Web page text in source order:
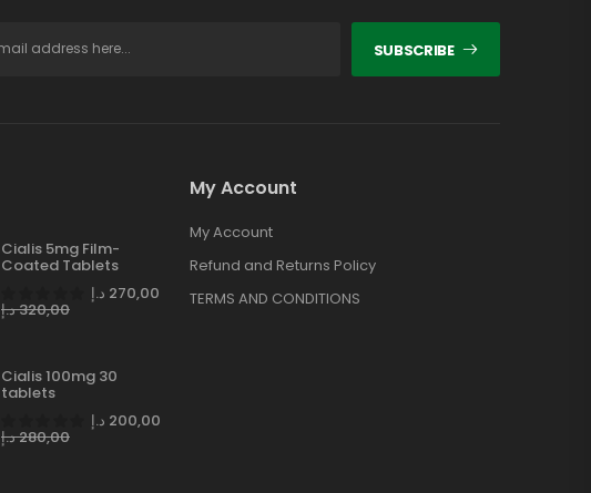
SUBSCRIBE
Cialis 5mg Film-
Coated Tablets
270,00 د.إ
320,00د.إ
Cialis 100mg 30
tablets
200,00 د.إ
280,00د.إ
My Account
My Account
Refund and Returns Policy
TERMS AND CONDITIONS